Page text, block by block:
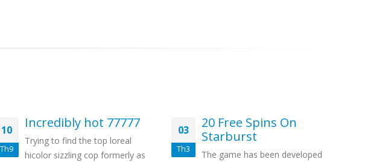
10
Th9
Incredibly hot 77777
Trying to find the top loreal
hicolor sizzling cop formerly as
03
Th3
20 Free Spins On
Starburst
The game has been developed